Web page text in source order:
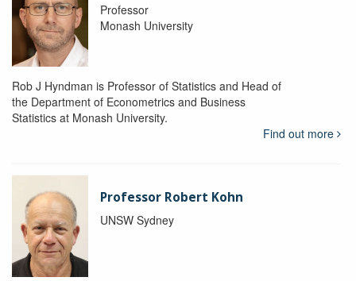
Professor
Monash University
Rob J Hyndman is Professor of Statistics and Head of
the Department of Econometrics and Business
Statistics at Monash University.
Find out more
Professor Robert Kohn
UNSW Sydney